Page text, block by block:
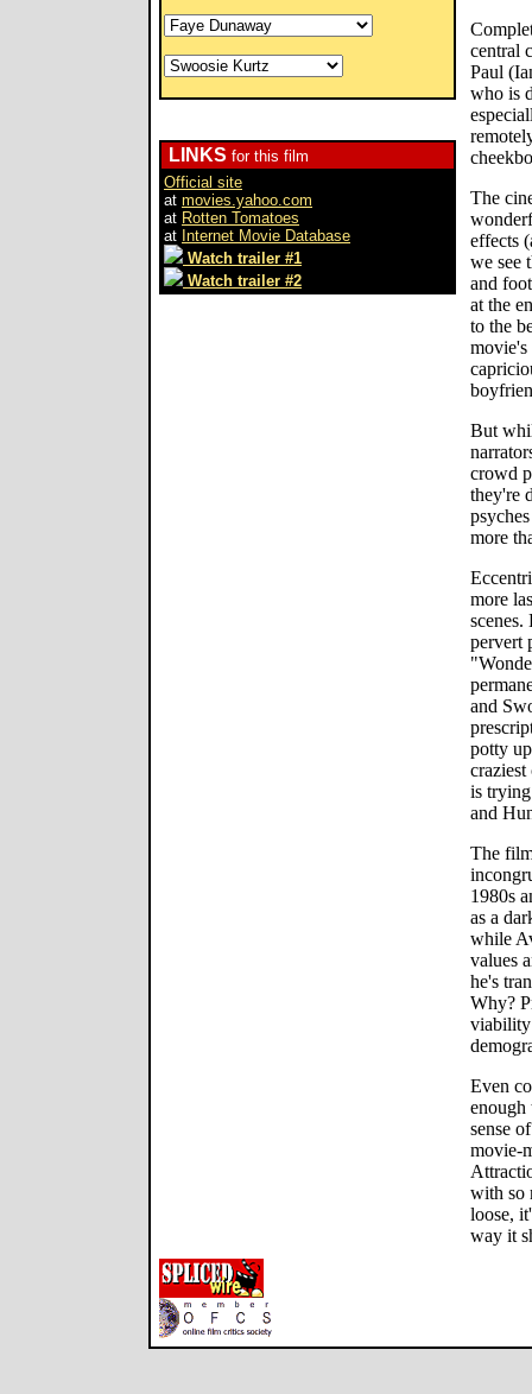
LINKS for this film
Official site
at movies.yahoo.com
at Rotten Tomatoes
at Internet Movie Database
Watch trailer #1
Watch trailer #2
central
Paul
who is
The
effects
we see
and
at the
to the
movie's
But
crowd
they're
more
more
scenes.
pervert
and
potty
is
and
The
1980s
as a
while
values
he's
Why?
viability
Even
enough
sense
movie-
with so
loose,
way it